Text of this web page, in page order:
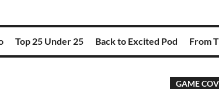
Top 25 Under 25 Back to Excited Pod From
GAME